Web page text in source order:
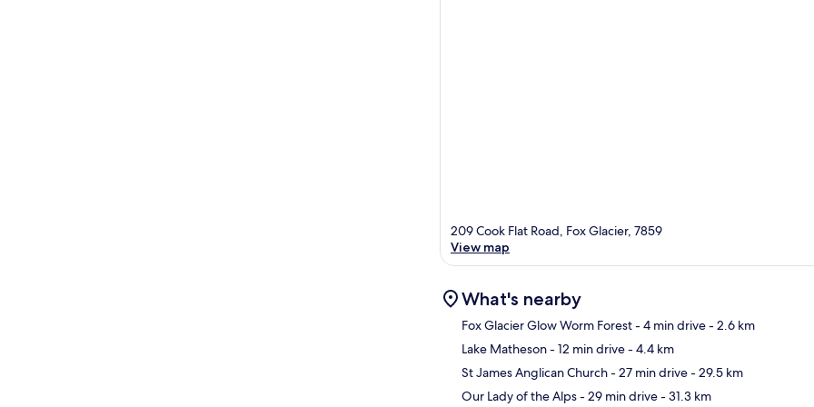
209 Cook Flat Road, Fox Glacier, 7859
View map
What's nearby
Fox Glacier Glow Worm Forest- 4 min drive- 2.6 km
Lake Matheson- 12 min drive- 4.4 km
St James Anglican Church- 27 min drive- 29.5 km
Our Lady of the Alps- 29 min drive- 31.3 km